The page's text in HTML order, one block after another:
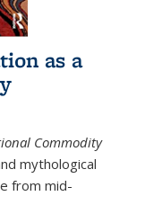
as a
Commodity
mythological
from mid-